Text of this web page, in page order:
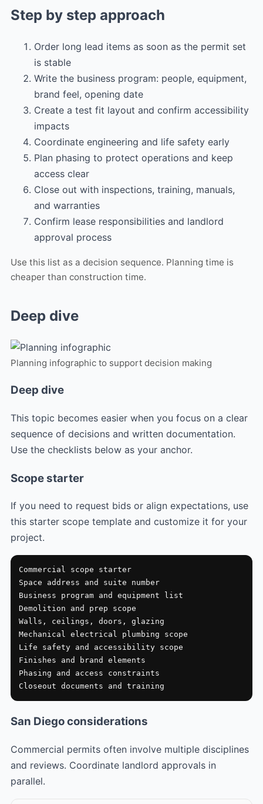
Step by step approach
Order long lead items as soon as the permit set
is stable
Write the business program: people, equipment,
brand feel, opening date
Create a test fit layout and confirm accessibility
impacts
Coordinate engineering and life safety early
Plan phasing to protect operations and keep
access clear
Close out with inspections, training, manuals,
and warranties
Confirm lease responsibilities and landlord
approval process
Use this list as a decision sequence. Planning time is
cheaper than construction time.
Deep dive
Planning infographic to support decision making
Deep dive
This topic becomes easier when you focus on a clear
sequence of decisions and written documentation.
Use the checklists below as your anchor.
Scope starter
If you need to request bids or align expectations, use
this starter scope template and customize it for your
project.
Commercial scope starter
Space address and suite number
Business program and equipment list
Demolition and prep scope
Walls, ceilings, doors, glazing
Mechanical electrical plumbing scope
Life safety and accessibility scope
Finishes and brand elements
Phasing and access constraints
Closeout documents and training
San Diego considerations
Commercial permits often involve multiple disciplines
and reviews. Coordinate landlord approvals in
parallel.